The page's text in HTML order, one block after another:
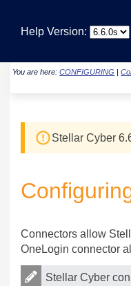
Help Version:
You are here:CONFIGURING |
Stellar Cyber
Connectors allow
OneLogin connector
Stellar Cyber